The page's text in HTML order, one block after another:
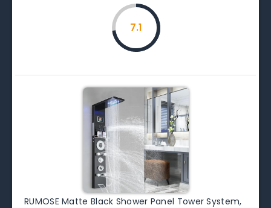
7.1
RUMOSE Matte Black Shower Panel Tower System,